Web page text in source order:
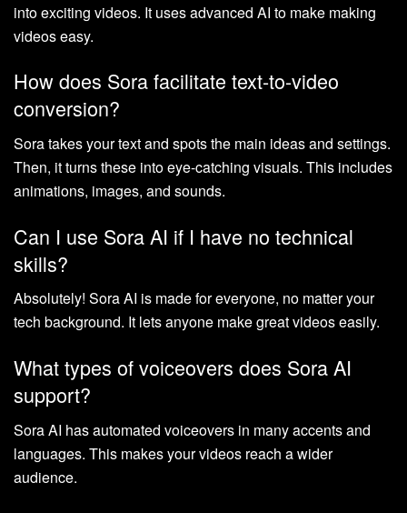
into exciting videos. It uses advanced AI to make making
videos easy.
How does Sora facilitate text-to-video
conversion?
Sora takes your text and spots the main ideas and settings.
Then, it turns these into eye-catching visuals. This includes
animations, images, and sounds.
Can I use Sora AI if I have no technical
skills?
Absolutely! Sora AI is made for everyone, no matter your
tech background. It lets anyone make great videos easily.
What types of voiceovers does Sora AI
support?
Sora AI has automated voiceovers in many accents and
languages. This makes your videos reach a wider
audience.